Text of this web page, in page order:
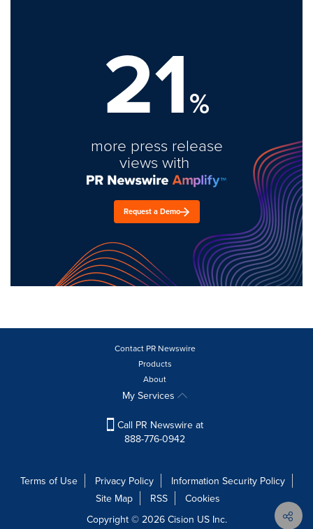
21%
more press release
views with
Request a Demo
Contact PR Newswire
Products
About
My Services
Call PR Newswire at
888-776-0942
Terms of Use Privacy Policy
Information Security Policy
Site Map
RSS
Cookies
Copyright © 2026 Cision US Inc.